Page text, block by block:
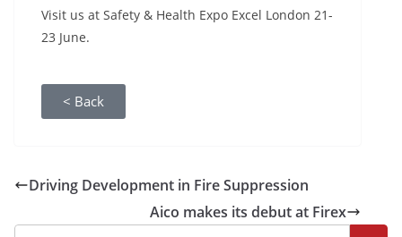
Visit us at Safety & Health Expo Excel London 21-
23 June.
< Back
Driving Development in Fire Suppression
Aico makes its debut at Firex